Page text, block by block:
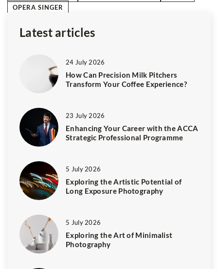
OPERA SINGER
Latest articles
24 July 2026
How Can Precision Milk Pitchers
Transform Your Coffee Experience?
23 July 2026
Enhancing Your Career with the ACCA
Strategic Professional Programme
5 July 2026
Exploring the Artistic Potential of
Long Exposure Photography
5 July 2026
Exploring the Art of Minimalist
Photography